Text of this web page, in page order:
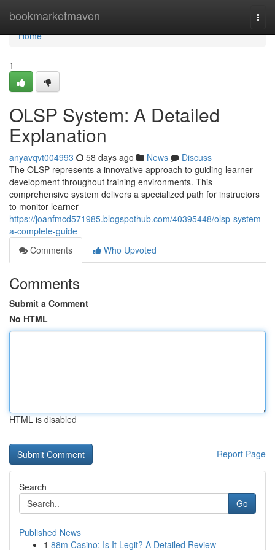
bookmarketmaven
Home
Home
1
OLSP System: A Detailed
Explanation
anyavqvt004993 58 days ago News
Discuss
The OLSP represents a innovative approach to guiding learner
development throughout training environments. This
comprehensive system delivers a specialized path for instructors
to monitor learner
https://joanfmcd571985.blogspothub.com/40395448/olsp-system-
a-complete-guide
Comments
Who Upvoted
Comments
Submit a Comment
No HTML
HTML is disabled
Report Page
Search
Go
Published News
1 88m Casino: Is It Legit? A Detailed Review